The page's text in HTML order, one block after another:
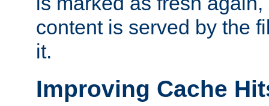
content is served by the
it.
Improving Cache